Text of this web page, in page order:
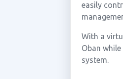
easily
With a
Oban
system.